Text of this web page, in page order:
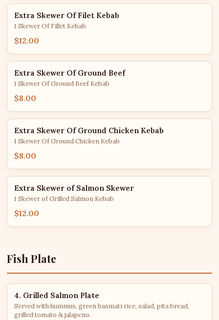
Extra Skewer Of Filet Kebab
1 Skewer Of Fillet Kebab
$12.00
Extra Skewer Of Ground Beef
1 Skewer Of Ground Beef Kebab
$8.00
Extra Skewer Of Ground Chicken Kebab
1 Skewer Of Ground Chicken Kebab
$8.00
Extra Skewer of Salmon Skewer
1 Skewer of Grilled Salmon Kebab
$12.00
Fish Plate
4. Grilled Salmon Plate
Served with hummus, green basmati rice, salad, pita bread,
grilled tomato & jalapeno.